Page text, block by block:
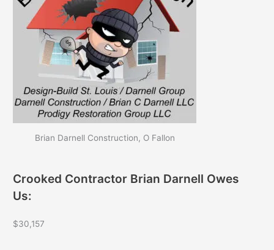
Brian Darnell Construction, O Fallon
Crooked Contractor Brian Darnell Owes
Us:
$30,157